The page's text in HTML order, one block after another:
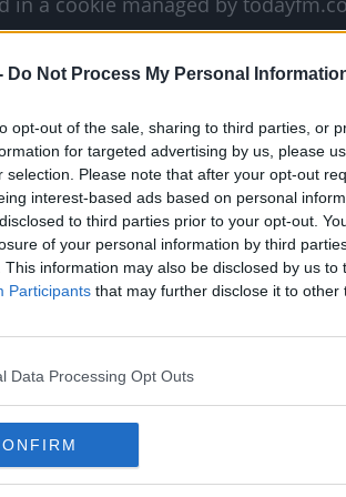
Do Not Process My Personal
opt-out of the sale, sharing to third parties, or
for targeted advertising by us, please
selection. Please note that after your opt-out
interest-based ads based on personal
to third parties prior to your opt-out.
of your personal information by third
This information may also be disclosed by us to
Participants that may further disclose it to other
Data Processing Opt Outs
you want to sit on the couch
cartoons?
past, Snoopy and the incredible
and yes, that includes Pinky
#AD
Dave, we got all the goss of what the
can see them on our screens.
TV Shows Are Coming Back